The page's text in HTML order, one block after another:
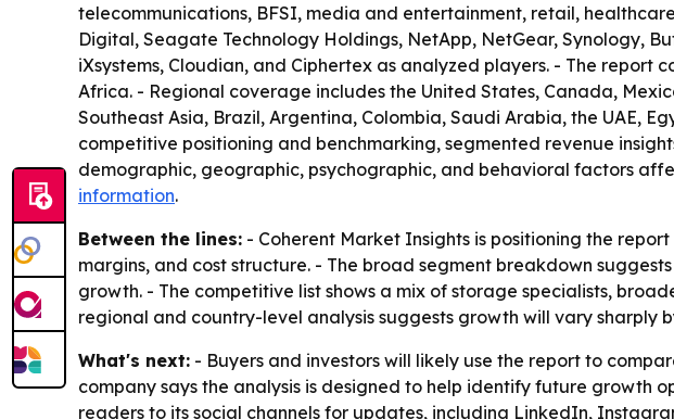
telecommunications, BFSI, media and entertainment, retail,
Digital, Seagate Technology Holdings, NetApp, NetGear, Synology,
iXsystems, Cloudian, and Ciphertex as analyzed players. - The
Africa. - Regional coverage includes the United States, Canada,
Southeast Asia, Brazil, Argentina, Colombia, Saudi Arabia, the UAE,
competitive positioning and benchmarking, segmented revenue
demographic, geographic, psychographic, and behavioral factors
information.
Between the lines: - Coherent Market Insights is positioning the
margins, and cost structure. - The broad segment breakdown
growth. - The competitive list shows a mix of storage specialists,
regional and country-level analysis suggests growth will vary sharply
What's next: - Buyers and investors will likely use the report to
company says the analysis is designed to help identify future growth
readers to its social channels for updates, including LinkedIn,